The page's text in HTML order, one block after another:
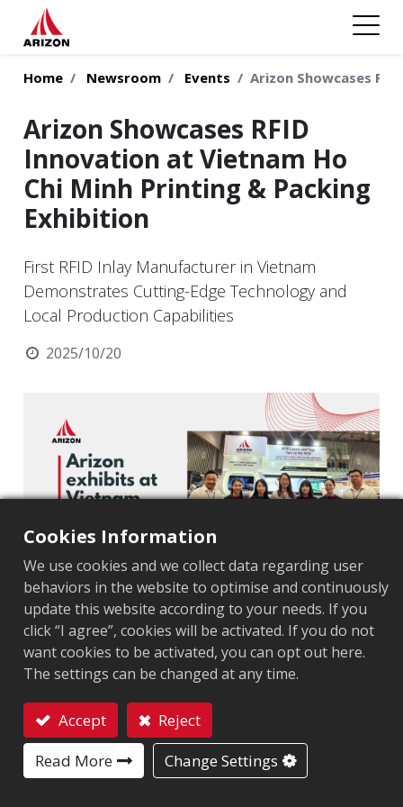
Home Newsroom Events Arizon Showcases
Arizon Showcases RFID
Innovation at Vietnam Ho
Chi Minh Printing & Packing
Exhibition
First RFID Inlay Manufacturer in Vietnam
Demonstrates Cutting-Edge Technology and
Local Production Capabilities
2025/10/20
Ho Chi Minh City, Vietnam — Sep 10, 2025 —
Arizon, the first RFID inlay manufacturer in Vietnam,
successfully concluded its participation at the
showcasing how its advanced RFID products and
technologies can drive innovation and efficiency for
the Vietnamese market and beyond.
Cookies Information
We use cookies and we collect data regarding user
behaviors in the website to optimise and continuously
update this website according to your needs. If you
click “I agree”, cookies will be activated. If you do not
want cookies to be activated, you can opt out here.
The settings can be changed at any time.
Accept
Reject
Read More
Change Settings